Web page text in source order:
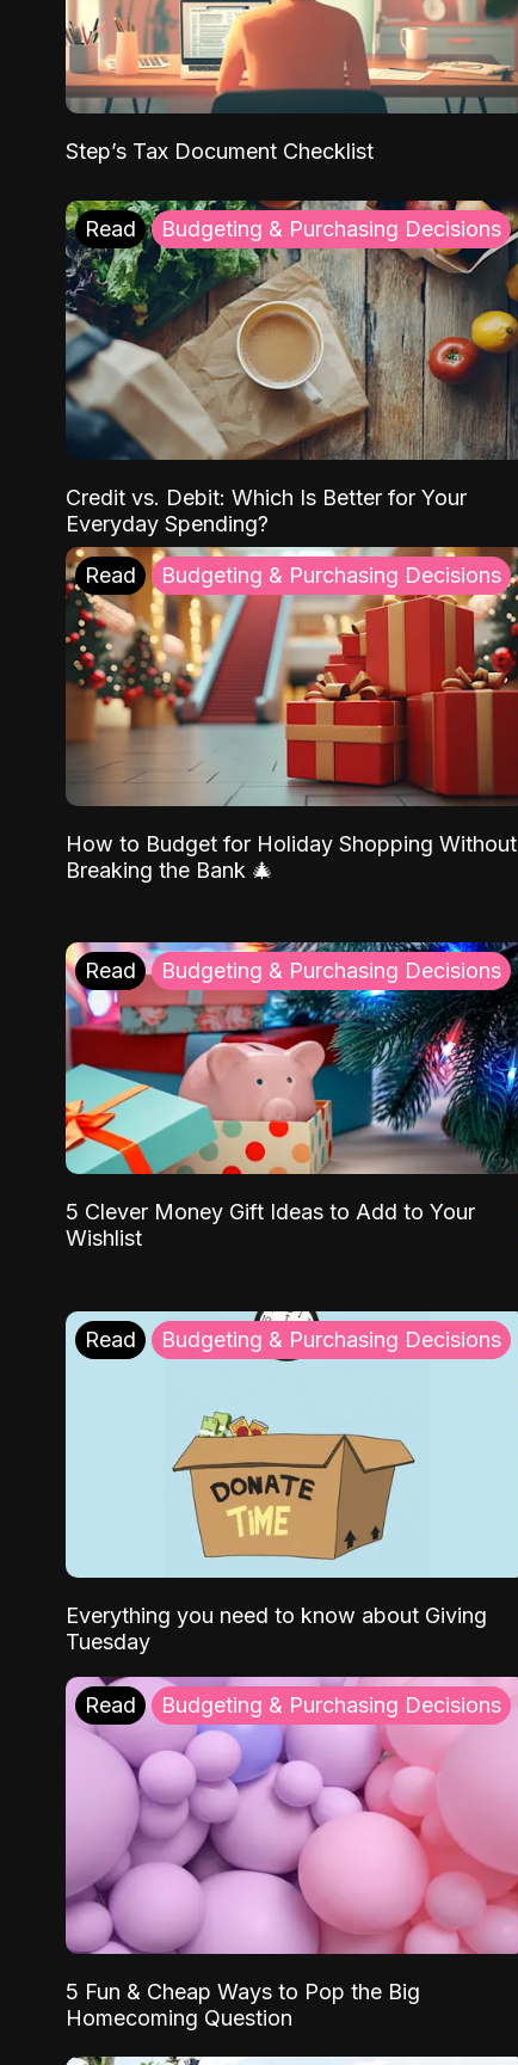
Step’s Tax Document Checklist
Read Budgeting & Purchasing Decisions
Credit vs. Debit: Which Is Better for Your
Everyday Spending?
Read Budgeting & Purchasing Decisions
How to Budget for Holiday Shopping Without
Breaking the Bank 🎄
Read Budgeting & Purchasing Decisions
5 Clever Money Gift Ideas to Add to Your
Wishlist
Read Budgeting & Purchasing Decisions
Everything you need to know about Giving
Tuesday
Read Budgeting & Purchasing Decisions
5 Fun & Cheap Ways to Pop the Big
Homecoming Question